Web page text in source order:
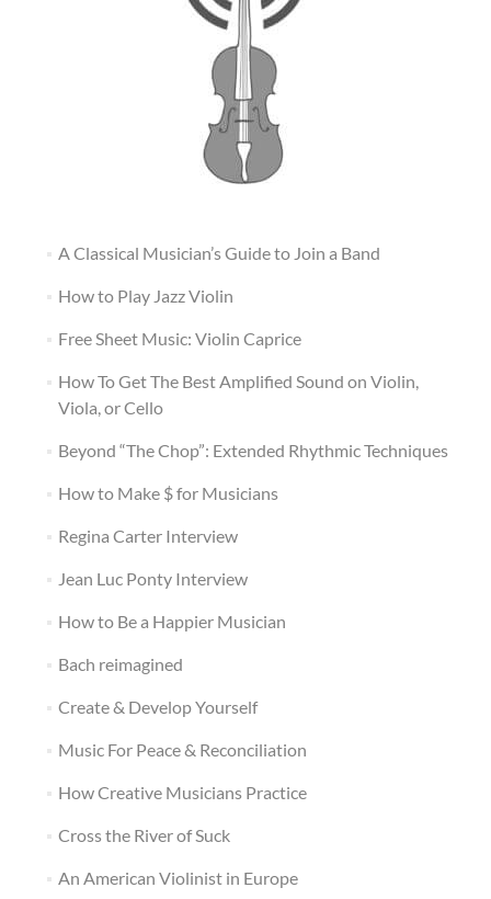
A Classical Musician’s Guide to Join a Band
How to Play Jazz Violin
Free Sheet Music: Violin Caprice
How To Get The Best Amplified Sound on Violin,
Viola, or Cello
Beyond “The Chop”: Extended Rhythmic Techniques
How to Make $ for Musicians
Regina Carter Interview
Jean Luc Ponty Interview
How to Be a Happier Musician
Bach reimagined
Create & Develop Yourself
Music For Peace & Reconciliation
How Creative Musicians Practice
Cross the River of Suck
An American Violinist in Europe